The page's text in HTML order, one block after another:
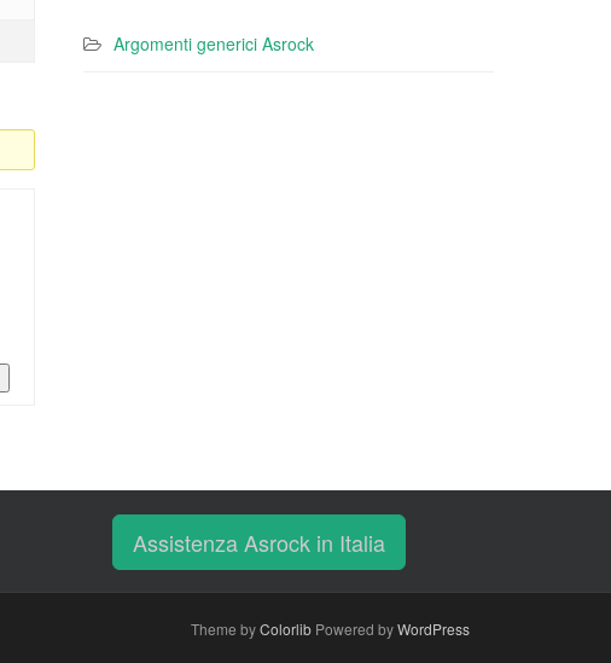
Argomenti generici Asrock
Assistenza Asrock in Italia
Theme byColorlib Powered byWordPress